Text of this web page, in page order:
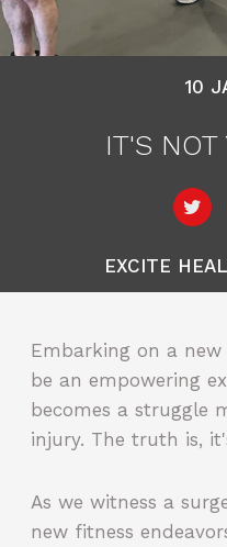
10
IT'S NOT
EXCITE
Embarking on a
be an empowering
becomes a struggle
injury. The truth is,
As we witness a
new fitness